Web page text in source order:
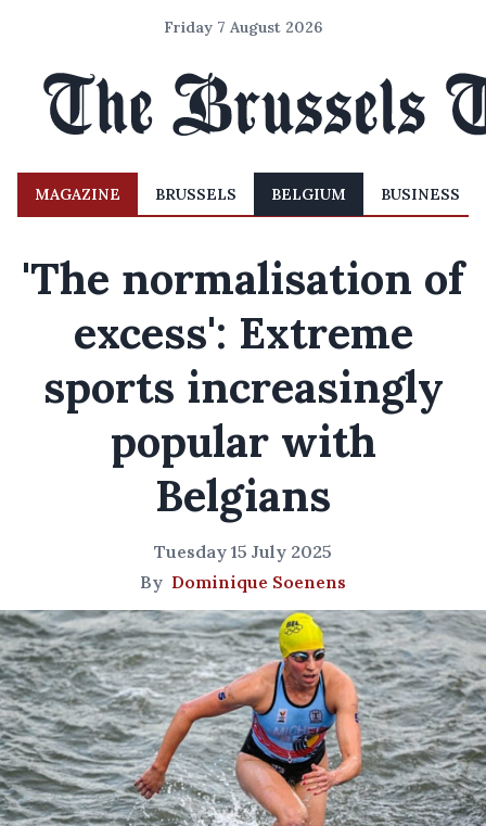
Friday 7 August 2026
MAGAZINE BRUSSELS BELGIUM BUSINESS
'The normalisation of
excess': Extreme
sports increasingly
popular with
Belgians
Tuesday 15 July 2025
By Dominique Soenens